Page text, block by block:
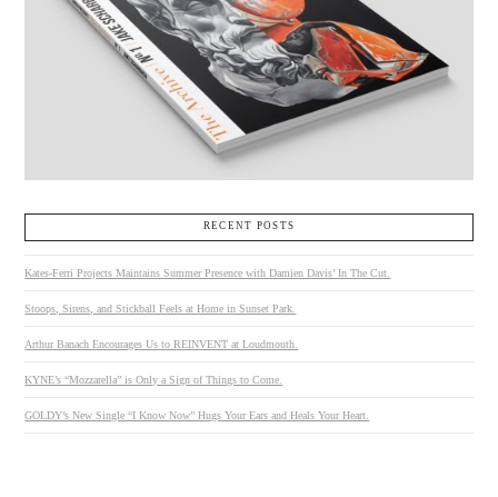
RECENT POSTS
Kates-Ferri Projects Maintains Summer Presence with Damien Davis’ In The Cut.
Stoops, Sirens, and Stickball Feels at Home in Sunset Park.
Arthur Banach Encourages Us to REINVENT at Loudmouth.
KYNE’s “Mozzarella” is Only a Sign of Things to Come.
GOLDY’s New Single “I Know Now” Hugs Your Ears and Heals Your Heart.